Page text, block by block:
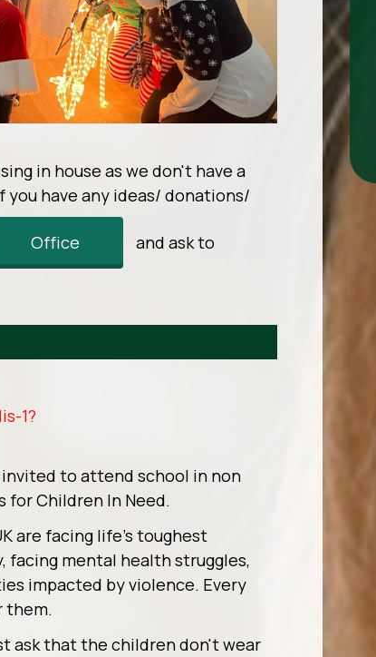
in house as we don't have a
you have any ideas/ donations/
Office and ask to
1?
to attend school in non
for Children In Need.
are facing life’s toughest
facing mental health struggles,
impacted by violence. Every
them.
ask that the children don't wear